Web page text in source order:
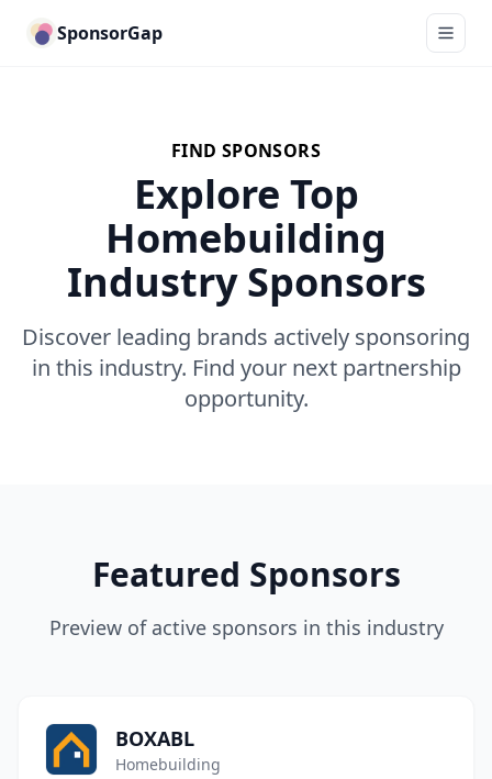
SponsorGap
FIND SPONSORS
Explore Top
Homebuilding
Industry Sponsors
Discover leading brands actively sponsoring
in this industry. Find your next partnership
opportunity.
Featured Sponsors
Preview of active sponsors in this industry
BOXABL
Homebuilding